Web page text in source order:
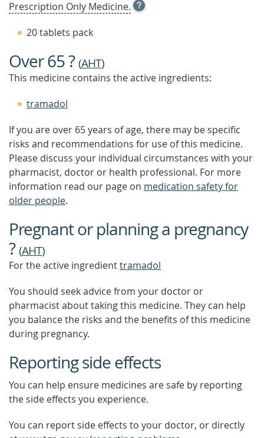
Prescription Only Medicine. OPEN
TOOL
20 tablets pack
Over 65 ?(AHT)
This medicine contains the active ingredients:
tramadol
If you are over 65 years of age, there may be specific
risks and recommendations for use of this medicine.
Please discuss your individual circumstances with your
pharmacist, doctor or health professional. For more
information read our page on medication safety for
older people.
Pregnant or planning a pregnancy
?(AHT)
For the active ingredienttramadol
You should seek advice from your doctor or
pharmacist about taking this medicine. They can help
you balance the risks and the benefits of this medicine
during pregnancy.
Reporting side effects
You can help ensure medicines are safe by reporting
the side effects you experience.
You can report side effects to your doctor, or directly